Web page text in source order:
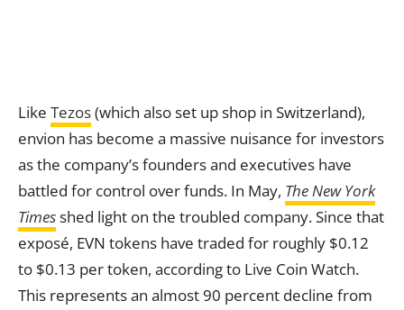
Like Tezos(which also set up shop in Switzerland),
envion has become a massive nuisance for investors
as the company’s founders and executives have
battled for control over funds. In May, The New York
Timesshed light on the troubled company. Since that
exposé, EVN tokens have traded for roughly $0.12
to $0.13 per token, according to Live Coin Watch.
This represents an almost 90 percent decline from